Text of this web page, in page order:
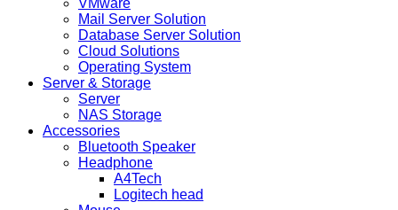
VMware
Mail Server Solution
Database Server Solution
Cloud Solutions
Operating System
Server & Storage
Server
NAS Storage
Accessories
Bluetooth Speaker
Headphone
A4Tech
Logitech head